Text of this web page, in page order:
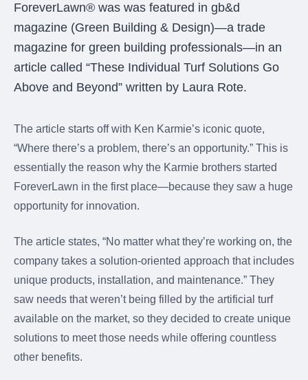
were meant to play
SportsGrass®
Playing at a higher
Improve your
short game.
EquineGrass®
surfaces for horses.
ForeverLawn® was was featured in gb&d
magazine (Green Building & Design)—a trade
magazine for green building professionals—in an
article called “These Individual Turf Solutions Go
Above and Beyond” written by Laura Rote.
The article starts off with Ken Karmie’s iconic quote,
“Where there’s a problem, there’s an opportunity.” This is
essentially the reason why the Karmie brothers started
ForeverLawn in the first place—because they saw a huge
opportunity for innovation.
The article states, “No matter what they’re working on, the
company takes a solution-oriented approach that includes
unique products, installation, and maintenance.” They
saw needs that weren’t being filled by the artificial turf
available on the market, so they decided to create unique
solutions to meet those needs while offering countless
other benefits.